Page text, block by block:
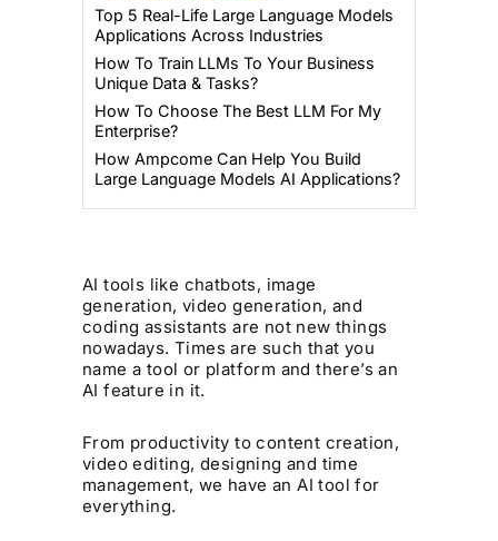
Top 5 Real-Life Large Language Models
Applications Across Industries
How To Train LLMs To Your Business
Unique Data & Tasks?
How To Choose The Best LLM For My
Enterprise?
How Ampcome Can Help You Build
Large Language Models AI Applications?
AI tools like chatbots, image
generation, video generation, and
coding assistants are not new things
nowadays. Times are such that you
name a tool or platform and there’s an
AI feature in it.
From productivity to content creation,
video editing, designing and time
management, we have an AI tool for
everything.